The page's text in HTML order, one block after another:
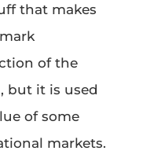
that makes
of the
but it is used
of some
markets.